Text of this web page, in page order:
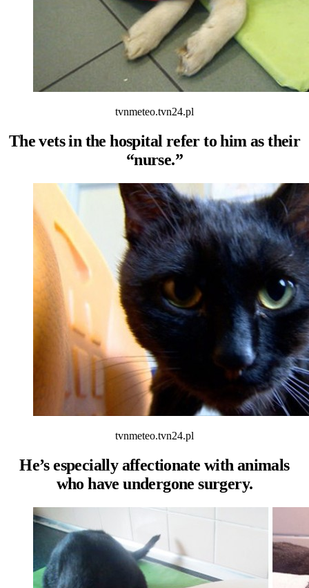
tvnmeteo.tvn24.pl
The vets in the hospital refer to him as their
“nurse.”
tvnmeteo.tvn24.pl
He’s especially affectionate with animals
who have undergone surgery.